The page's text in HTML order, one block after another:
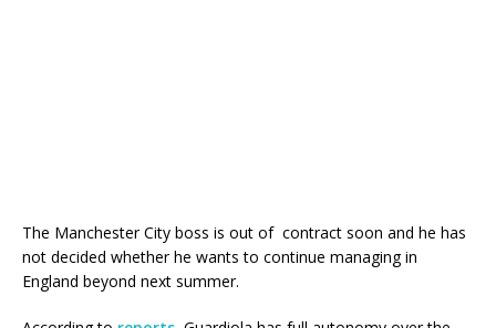
The Manchester City boss is out of contract soon and he has
not decided whether he wants to continue managing in
England beyond next summer.